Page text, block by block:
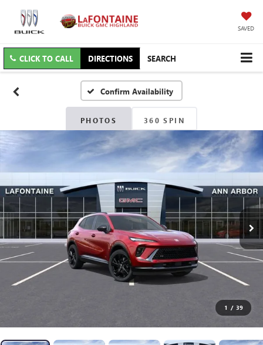
SAVED
CLICK TO CALL DIRECTIONS SEARCH
Confirm Availability
PHOTOS 360 SPIN
1 / 39